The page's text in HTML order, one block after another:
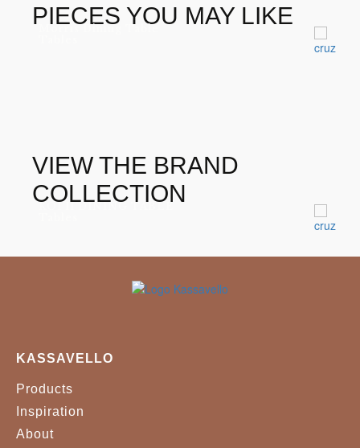
PIECES YOU MAY LIKE
VIEW THE BRAND
COLLECTION
KASSAVELLO
Products
Inspiration
About